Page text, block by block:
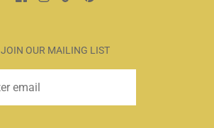
JOIN OUR MAILING LIST